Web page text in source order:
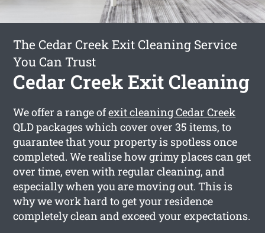
The Cedar Creek Exit Cleaning Service
You Can Trust
Cedar Creek Exit Cleaning
We offer a range ofexit cleaning Cedar Creek
QLD packages which cover over 35 items, to
guarantee that your property is spotless once
completed. We realise how grimy places can get
over time, even with regular cleaning, and
especially when you are moving out. This is
why we work hard to get your residence
completely clean and exceed your expectations.